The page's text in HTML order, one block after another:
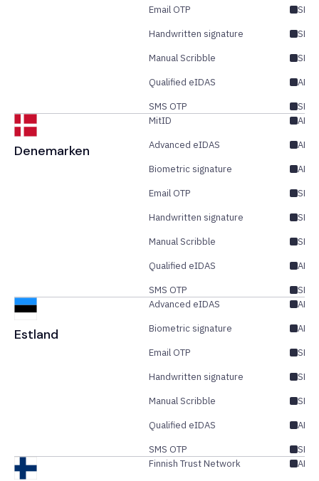
Email OTP
SES/
Handwritten signature
SES
Manual Scribble
SES
Qualified eIDAS
SMS OTP
SES/
Denemarken
MitID
AES
Advanced eIDAS
Biometric signature
AES
Email OTP
SES/
Handwritten signature
SES
Manual Scribble
SES
Qualified eIDAS
SMS OTP
SES/
Estland
Advanced eIDAS
Biometric signature
AES
Email OTP
SES/
Handwritten signature
SES
Manual Scribble
SES
Qualified eIDAS
SMS OTP
SES/
Finnish Trust Network
AES